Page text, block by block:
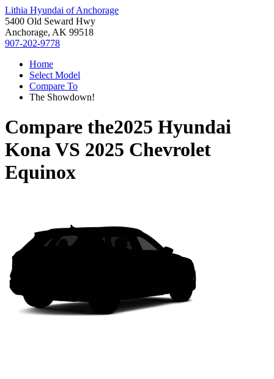
Lithia Hyundai of Anchorage
5400 Old Seward Hwy
Anchorage, AK 99518
907-202-9778
Home
Select Model
Compare To
The Showdown!
Compare the2025 Hyundai
KonaVS 2025 Chevrolet
Equinox